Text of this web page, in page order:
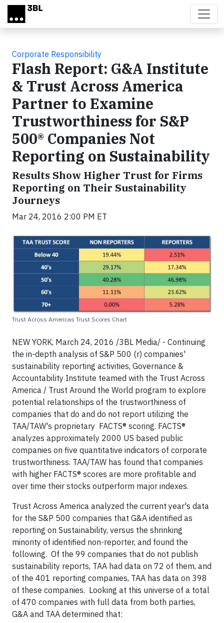
Skip to main content
Corporate Responsibility
Flash Report: G&A Institute
& Trust Across America
Partner to Examine
Trustworthiness for S&P
500® Companies Not
Reporting on Sustainability
Results Show Higher Trust for Firms
Reporting on Their Sustainability
Journeys
Mar 24, 2016 2:00 PM ET
Trust Across Americas Trust Scores Chart
NEW YORK, March 24, 2016 /3BL Media/ - Continuing
the in-depth analysis of S&P 500 (r) companies'
sustainability reporting activities, Governance &
Accountability Institute teamed with the Trust Across
America / Trust Around the World program to explore
potential relationships of the trustworthiness of
companies that do and do not report utilizing the
TAA/TAW's proprietary FACTS® scoring. FACTS®
analyzes approximately 2000 US based public
companies on five quantitative indicators of corporate
trustworthiness. TAA/TAW has found that companies
with higher FACTS® scores are more profitable and
over time their stocks outperform major indexes.
Trust Across America analyzed the current year's data
for the S&P 500 companies that G&A identified as
reporting on Sustainability, versus the shrinking
minority of identified non-reporter, and found the
following. Of the 99 companies that do not publish
sustainability reports, TAA had data on 72 of them, and
of the 401 reporting companies, TAA has data on 398
of these companies. Looking at this universe of a total
of 470 companies with full data from both parties,
G&A and TAA determined that: